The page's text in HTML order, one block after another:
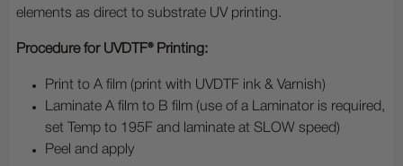
elements as direct to substrate UV printing.
Procedure for UVDTF® Printing:
Print to A film (print with UVDTF ink & Varnish)
Laminate A film to B film (use of a Laminator is required,
set Temp to 195F and laminate at SLOW speed)
Peel and apply